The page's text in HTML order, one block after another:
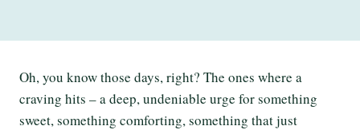
Oh, you know those days, right? The ones where a
craving hits – a deep, undeniable urge for something
sweet, something comforting, something that just